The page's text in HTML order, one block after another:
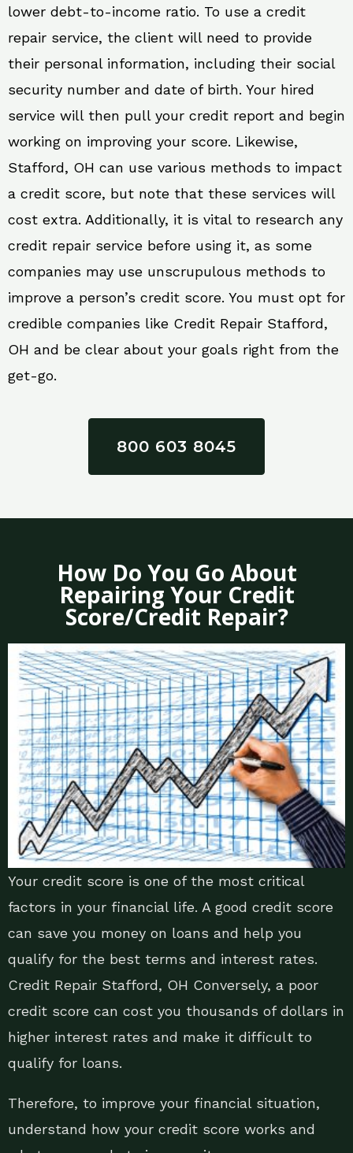
lower debt-to-income ratio. To use a credit
repair service, the client will need to provide
their personal information, including their social
security number and date of birth. Your hired
service will then pull your credit report and begin
working on improving your score. Likewise,
Stafford, OH can use various methods to impact
a credit score, but note that these services will
cost extra. Additionally, it is vital to research any
credit repair service before using it, as some
companies may use unscrupulous methods to
improve a person’s credit score. You must opt for
credible companies like Credit Repair Stafford,
OH and be clear about your goals right from the
get-go.
800 603 8045
How Do You Go About
Repairing Your Credit
Score/Credit Repair?
Your credit score is one of the most critical
factors in your financial life. A good credit score
can save you money on loans and help you
qualify for the best terms and interest rates.
Credit Repair Stafford, OH Conversely, a poor
credit score can cost you thousands of dollars in
higher interest rates and make it difficult to
qualify for loans.
Therefore, to improve your financial situation,
understand how your credit score works and